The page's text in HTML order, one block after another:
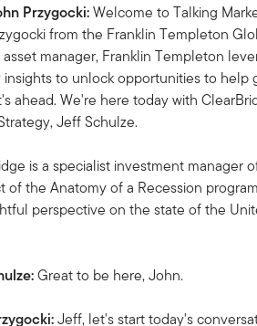
Przygocki:Welcome to Talking
from the Franklin Templeton
manager, Franklin Templeton
insights to unlock opportunities to
ahead. We're here today with
Jeff Schulze.
is a specialist investment manager
of the Anatomy of a Recession
perspective on the state of the
Great to be here, John.
Jeff, let's start today's